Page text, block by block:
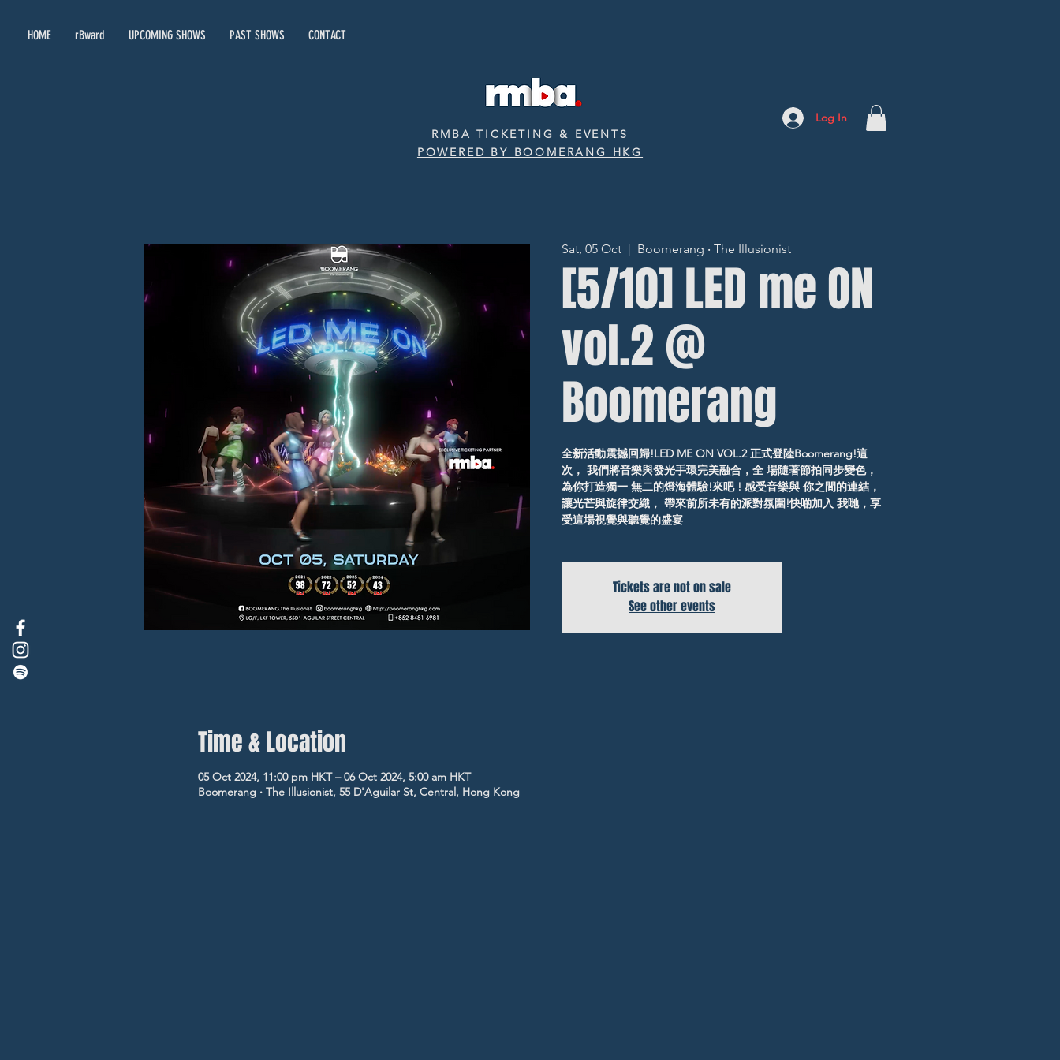
HOME rBward UPCOMING SHOWS PAST SHOWS CONTACT
RMBA TICKETING & EVENTS
POWERED BY BOOMERANG HKG
Log In
Sat, 05 Oct
  |
Boomerang ‧ The Illusionist
[5/10] LED me ON
vol.2 @
Boomerang
全新活動震撼回歸!LED ME ON VOL.2 正式登陸Boomerang!這
次， 我們將音樂與發光手環完美融合，全 場隨著節拍同步變色，
為你打造獨一 無二的燈海體驗!來吧 ! 感受音樂與 你之間的連結，
讓光芒與旋律交織， 帶來前所未有的派對氛圍!快啲加入 我哋，享
受這場視覺與聽覺的盛宴
Tickets are not on sale
See other events
Time & Location
05 Oct 2024, 11:00 pm HKT – 06 Oct 2024, 5:00 am HKT
Boomerang ‧ The Illusionist, 55 D'Aguilar St, Central, Hong Kong